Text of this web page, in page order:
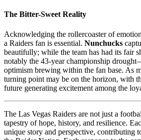
The Bitter-Sweet Reality
Acknowledging the rollercoaster of
a Raiders fan is essential. Nunchucks
beautifully; while the team has had its fair
notably the 43-year championship
optimism brewing within the fan base. As
turning point may be on the horizon, with
future generating excitement among the
The Las Vegas Raiders are not just a
tapestry of hope, history, and resilience.
unique story and perspective, contributing